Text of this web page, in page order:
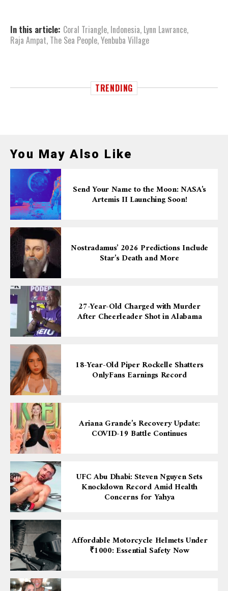
In this article: Coral Triangle, Indonesia, Lynn Lawrance,
Raja Ampat, The Sea People,Yenbuba Village
TRENDING
You May Also Like
Send Your Name to the Moon: NASA’s
Artemis II Launching Soon!
Nostradamus’ 2026 Predictions Include
Star’s Death and More
27-Year-Old Charged with Murder
After Cheerleader Shot in Alabama
18-Year-Old Piper Rockelle Shatters
OnlyFans Earnings Record
Ariana Grande’s Recovery Update:
COVID-19 Battle Continues
UFC Abu Dhabi: Steven Nguyen Sets
Knockdown Record Amid Health
Concerns for Yahya
Affordable Motorcycle Helmets Under
₹1000: Essential Safety Now